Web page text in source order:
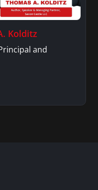
Kolditz
and